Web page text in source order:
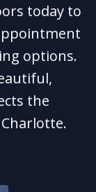
today to
options.
the